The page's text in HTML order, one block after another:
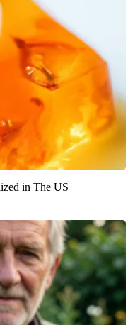
in The US